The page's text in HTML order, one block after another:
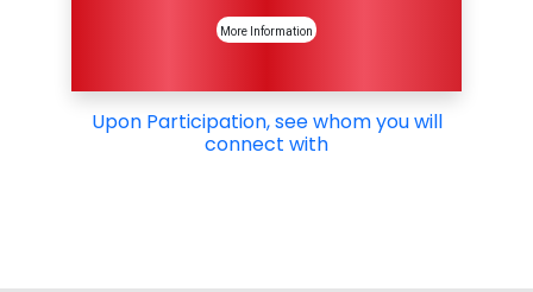
More Information
Upon Participation, see whom you will
connect with